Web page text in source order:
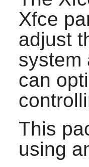
Xfce
adjust
system
can
This
using